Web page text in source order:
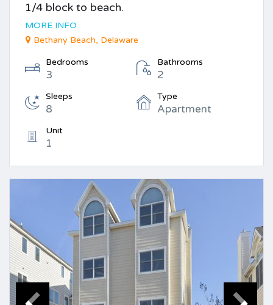
1/4 block to beach.
MORE INFO
Bethany Beach, Delaware
Bedrooms
3
Bathrooms
2
Sleeps
8
Type
Apartment
Unit
1